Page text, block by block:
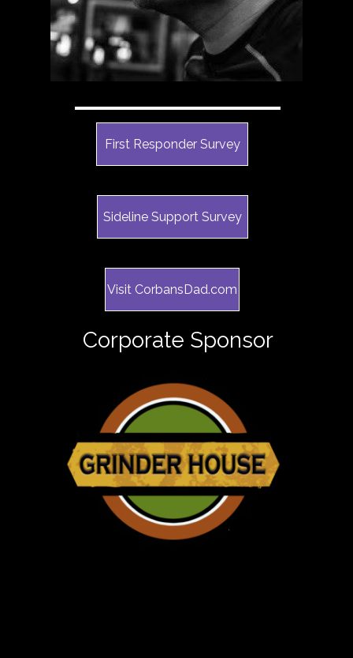
Visit CorbansDad.com
First Responder Survey
Sideline Support Survey
Corporate Sponsor